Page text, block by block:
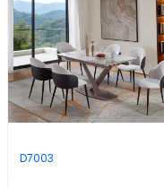
D7003